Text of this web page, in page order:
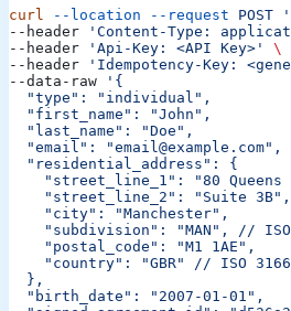
curl --location --request POST
--header
'Content-Type:
--header
'Api-Key: <API Key>'
\
--header
'Idempotency-Key:
--data-raw
'{
  "type": "individual",
  "first_name": "John",
  "last_name": "Doe",
  "email": "email@example.com",
  "residential_address": {
"street_line_1": "80 Queens
    "street_line_2": "Suite 3B",
    "city": "Manchester",
    "subdivision": "MAN",
//
    "postal_code": "M1 1AE",
    "country": "GBR"
// ISO
  },
  "birth_date": "2007-01-01",